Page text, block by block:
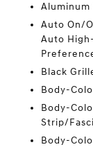
Aluminum
Auto On/
Auto
Black
Body-
Body-
Strip/
Body-